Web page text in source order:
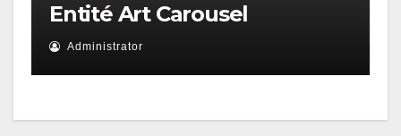
Entité Art Carousel
Administrator